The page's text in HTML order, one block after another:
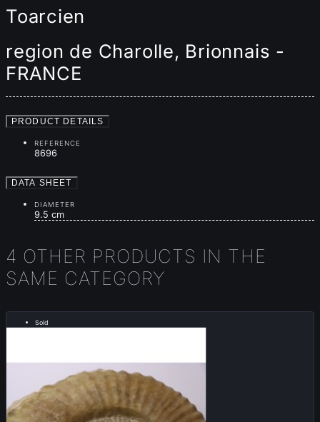
Toarcien
region de Charolle, Brionnais -
FRANCE
PRODUCT DETAILS
REFERENCE
8696
DATA SHEET
DIAMETER
9.5 cm
4 OTHER PRODUCTS IN THE
SAME CATEGORY
Sold
..... RARE .....